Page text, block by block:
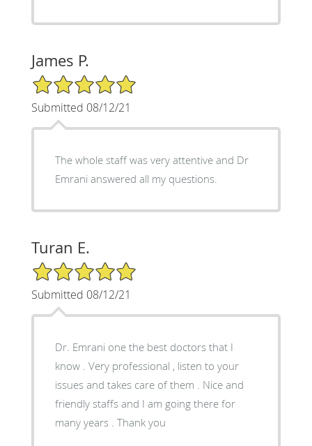
James P.
5/5 Star Rating
Submitted 08/12/21
The whole staff was very attentive and Dr
Emrani answered all my questions.
Turan E.
5/5 Star Rating
Submitted 08/12/21
Dr. Emrani one the best doctors that I
know . Very professional , listen to your
issues and takes care of them . Nice and
friendly staffs and I am going there for
many years . Thank you